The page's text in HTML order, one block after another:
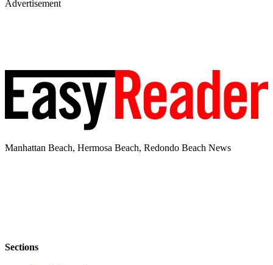
Advertisement
Manhattan Beach, Hermosa Beach, Redondo Beach News
Sections